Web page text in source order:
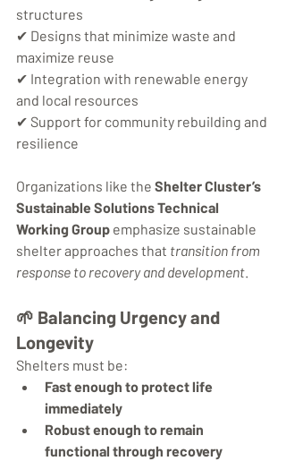
structures
✔ Designs that minimize waste and
maximize reuse
✔ Integration with renewable energy
and local resources
✔ Support for community rebuilding and
resilience
Organizations like the Shelter Cluster’s
Sustainable Solutions Technical
Working Group emphasize sustainable
shelter approaches that transition from
response to recovery and development.
🌱 Balancing Urgency and
Longevity
Shelters must be:
Fast enough to protect life
immediately
Robust enough to remain
functional through recovery